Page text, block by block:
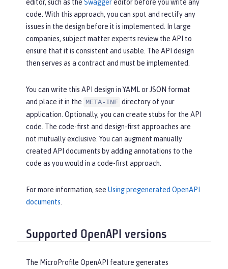
d();
}
ar was successfully purchased.
content:
application/json: {}
editor, such as the Swaggereditor before you write any
code. With this approach, you can spot and rectify any
issues in the design before it is implemented. In large
companies, subject matter experts review the API to
ensure that it is consistent and usable. The API design
then serves as a contract and must be implemented.
You can write this API design in YAML or JSON format
and place it in the META-INF directory of your
application. Optionally, you can create stubs for the API
code. The code-first and design-first approaches are
not mutually exclusive. You can augment manually
created API documents by adding annotations to the
code as you would in a code-first approach.
For more information, see Using pregenerated OpenAPI
documents
Supported OpenAPI versions
The MicroProfile OpenAPI feature generates